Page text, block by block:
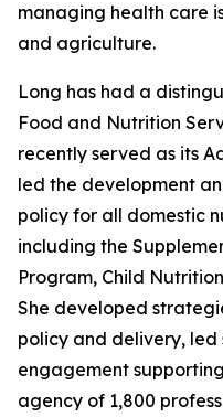
managing health care
and agriculture.
Long has had a
Food and Nutrition
recently served as its
led the development
policy for all domestic
including the
Program, Child
She developed
policy and delivery,
engagement
agency of 1,800